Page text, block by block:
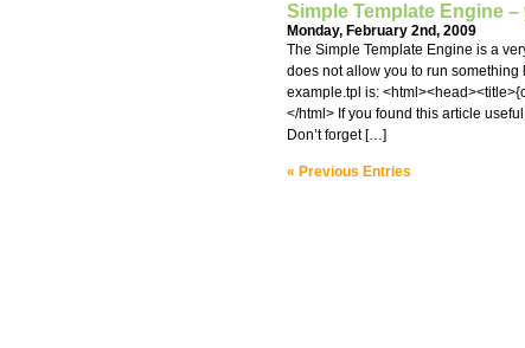
Simple Template Engine
Monday, February 2nd, 2009
The Simple Template Engine is a
does not allow you to run something
example.tpl is:
</html> If you found this article
Don’t forget […]
« Previous Entries